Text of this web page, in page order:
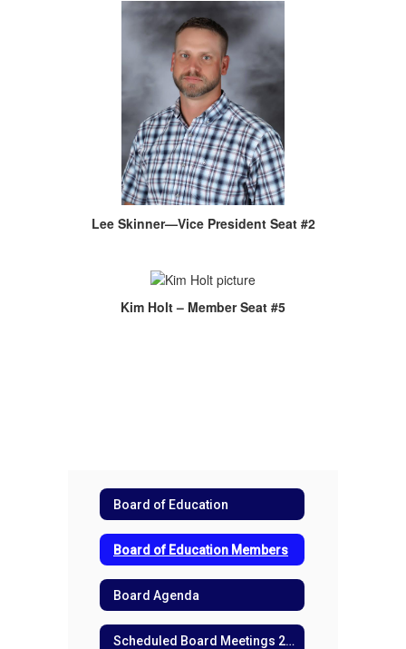
Lee Skinner—Vice President Seat #2
Kim Holt – Member Seat #5
Board of Education
Board of Education Members
Board Agenda
Scheduled Board Meetings 2026